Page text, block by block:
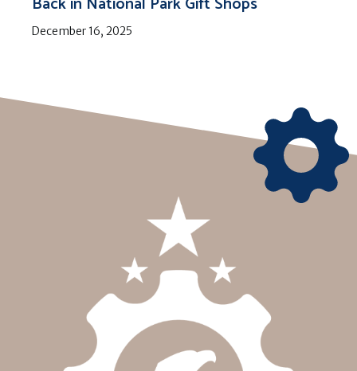
December 16, 2025